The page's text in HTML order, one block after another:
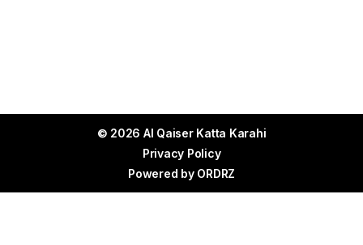
© 2026 Al Qaiser Katta Karahi
Privacy Policy
Powered by ORDRZ